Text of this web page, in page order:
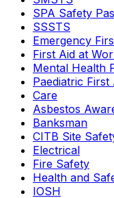
SPA Safety
SSSTS
Emergency
First Aid at
Mental Health
Paediatric First
Care
Asbestos
Banksman
CITB Site
Electrical
Fire Safety
Health and
IOSH